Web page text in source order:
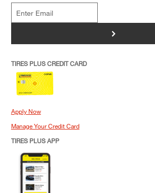
>
TIRES PLUS CREDIT CARD
Apply Now
Manage Your Credit Card
TIRES PLUS APP